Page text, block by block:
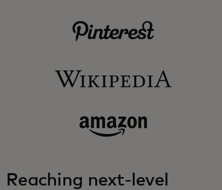
Reaching next-level